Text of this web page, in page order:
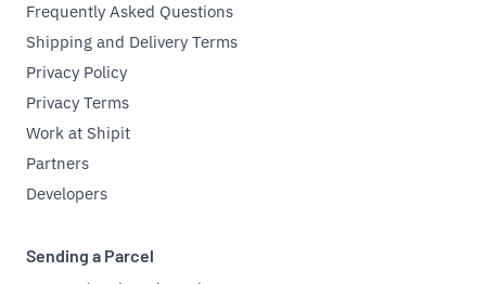
Frequently Asked Questions
Shipping and Delivery Terms
Privacy Policy
Privacy Terms
Work at Shipit
Partners
Developers
Sending a Parcel